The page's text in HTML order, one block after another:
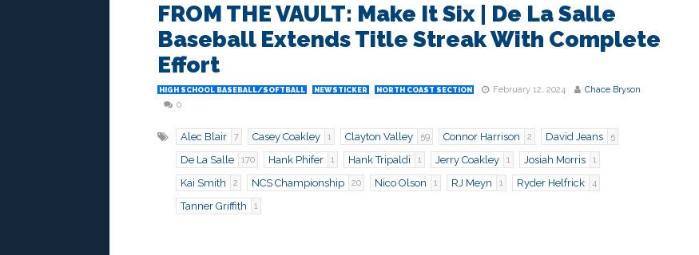
FROM THE VAULT: Make It Six | De La Salle
Baseball Extends Title Streak With Complete
Effort
HIGH SCHOOL BASEBALL/SOFTBALL NEWSTICKER NORTH COAST SECTION February 12, 2024
Chace Bryson
0
Alec Blair 7 Casey Coakley 1 Clayton Valley 59 Connor Harrison 2 David Jeans 5
De La Salle 170 Hank Phifer 1 Hank Tripaldi 1 Jerry Coakley 1 Josiah Morris 1
Kai Smith 2 NCS Championship 20 Nico Olson 1 RJ Meyn 1 Ryder Helfrick 4
Tanner Griffith 1